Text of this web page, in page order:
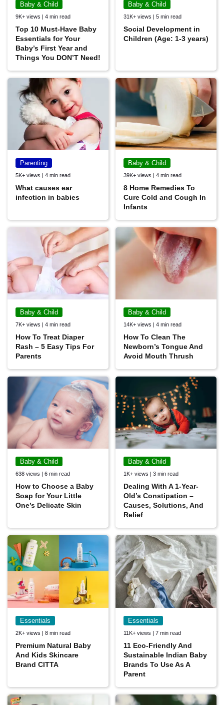
Baby & Child
9K+ views | 4 min read
Top 10 Must-Have Baby
Essentials for Your
Baby’s First Year and
Things You DON’T Need!
Baby & Child
31K+ views | 5 min read
Social Development in
Children (Age: 1-3 years)
Parenting
5K+ views | 4 min read
What causes ear
infection in babies
Baby & Child
39K+ views | 4 min read
8 Home Remedies To
Cure Cold and Cough In
Infants
Baby & Child
7K+ views | 4 min read
How To Treat Diaper
Rash – 5 Easy Tips For
Parents
Baby & Child
14K+ views | 4 min read
How To Clean The
Newborn’s Tongue And
Avoid Mouth Thrush
Baby & Child
638 views | 6 min read
How to Choose a Baby
Soap for Your Little
One’s Delicate Skin
Baby & Child
1K+ views | 3 min read
Dealing With A 1-Year-
Old’s Constipation –
Causes, Solutions, And
Relief
Essentials
2K+ views | 8 min read
Premium Natural Baby
And Kids Skincare
Brand CITTA
Essentials
11K+ views | 7 min read
11 Eco-Friendly And
Sustainable Indian Baby
Brands To Use As A
Parent